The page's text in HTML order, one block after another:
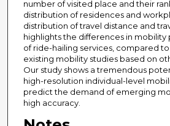
number of visited place and their
distribution of residences and
distribution of travel distance and
highlights the differences in mobility
of ride-hailing services, compared
existing mobility studies based on
Our study shows a tremendous
high-resolution individual-level
predict the demand of emerging
high accuracy.